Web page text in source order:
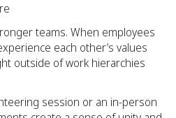
teams. When employees
each other’s values
outside of work hierarchies
session or an in-person